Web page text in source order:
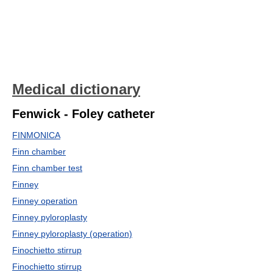
Medical dictionary
Fenwick - Foley catheter
FINMONICA
Finn chamber
Finn chamber test
Finney
Finney operation
Finney pyloroplasty
Finney pyloroplasty (operation)
Finochietto stirrup
Finochietto stirrup